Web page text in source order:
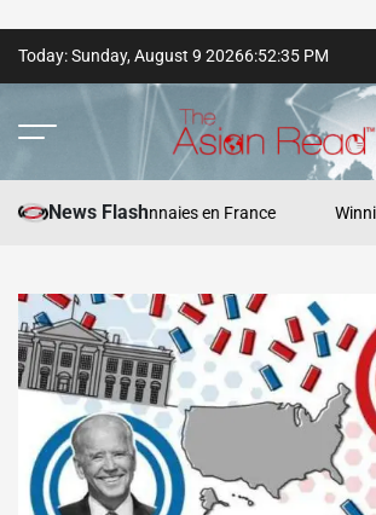
Today: Sunday, August 9 20266:52:36 PM
The
Read
News Flashen France Winning Asia: